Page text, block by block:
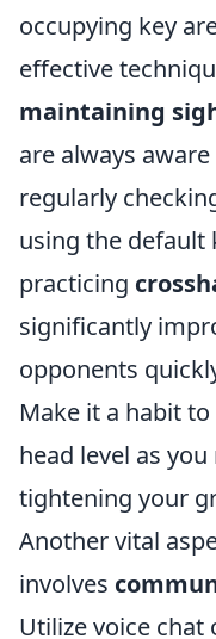
occupying key
effective
maintaining
are always
regularly
using the default
practicing
significantly
opponents
Make it a habit
head level as
tightening your
Another vital
involves
Utilize voice